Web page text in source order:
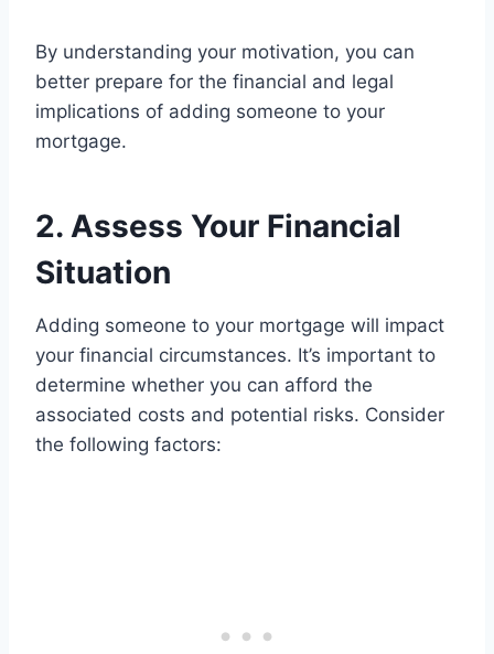
By understanding your motivation, you can
better prepare for the financial and legal
implications of adding someone to your
mortgage.
2. Assess Your Financial
Situation
Adding someone to your mortgage will impact
your financial circumstances. It’s important to
determine whether you can afford the
associated costs and potential risks. Consider
the following factors: